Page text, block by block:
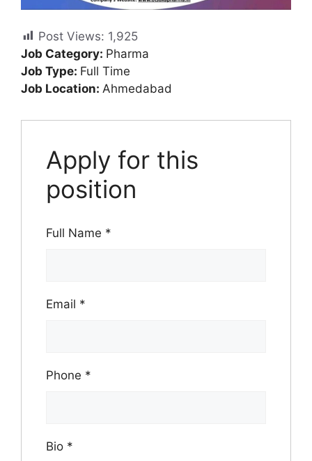
Post Views: 1,925
Job Category: Pharma
Job Type: Full Time
Job Location: Ahmedabad
Apply for this
position
Full Name *
Email *
Phone *
Bio *